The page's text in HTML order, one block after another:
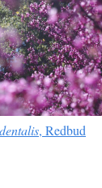
, Redbud